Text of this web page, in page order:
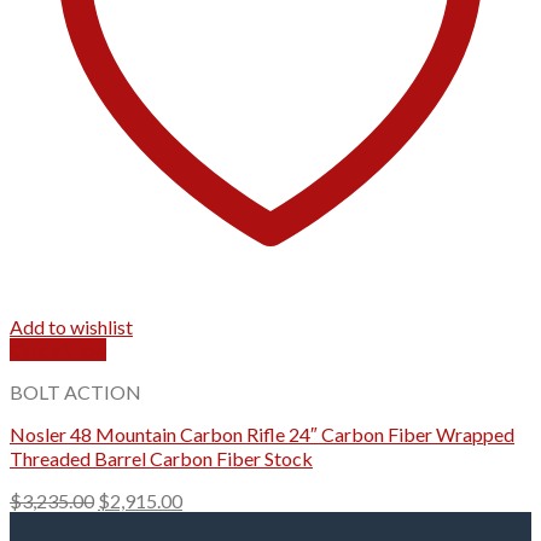
Add to wishlist
BOLT ACTION
Nosler 48 Mountain Carbon Rifle 24″ Carbon Fiber Wrapped
Threaded Barrel Carbon Fiber Stock
$3,235.00 Original
$2,915.00Current